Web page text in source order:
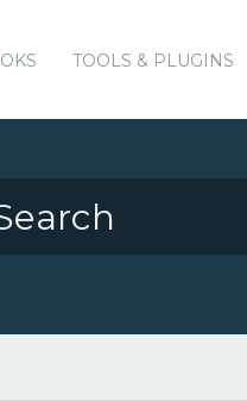
TOOLS & PLUGINS